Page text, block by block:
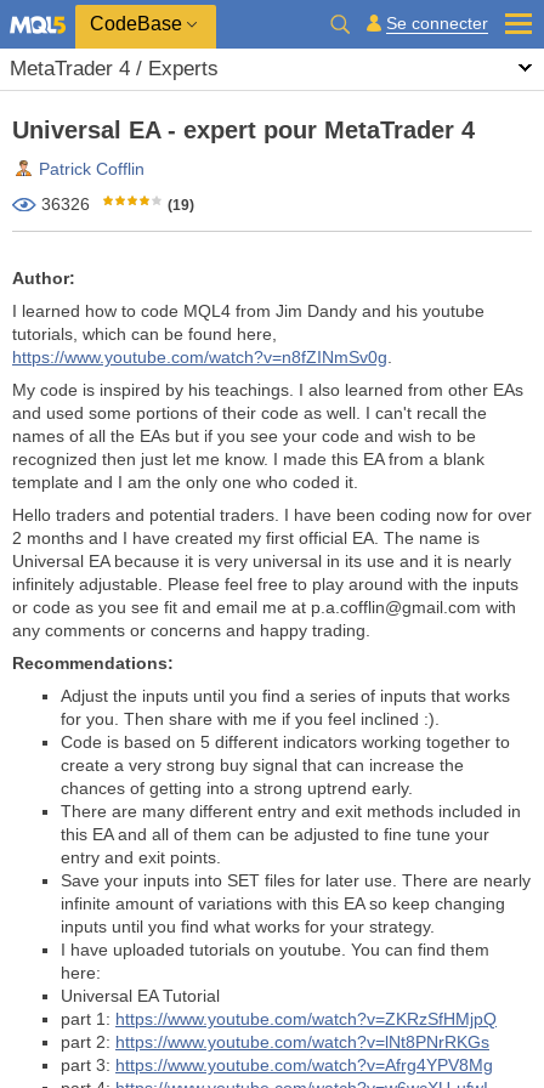
CodeBase Se connecter
MetaTrader 4 / Experts
Universal EA - expert pour MetaTrader 4
Patrick Cofflin
36326
(19)
Author:
I learned how to code MQL4 from Jim Dandy and his youtube
tutorials, which can be found here,
https://www.youtube.com/watch?v=n8fZINmSv0g
My code is inspired by his teachings. I also learned from other EAs
and used some portions of their code as well. I can't recall the
names of all the EAs but if you see your code and wish to be
recognized then just let me know. I made this EA from a blank
template and I am the only one who coded it.
Hello traders and potential traders. I have been coding now for over
2 months and I have created my first official EA. The name is
Universal EA because it is very universal in its use and it is nearly
infinitely adjustable. Please feel free to play around with the inputs
or code as you see fit and email me at p.a.cofflin@gmail.com with
any comments or concerns and happy trading.
Recommendations:
Adjust the inputs until you find a series of inputs that works
for you. Then share with me if you feel inclined :).
Code is based on 5 different indicators working together to
create a very strong buy signal that can increase the
chances of getting into a strong uptrend early.
There are many different entry and exit methods included in
this EA and all of them can be adjusted to fine tune your
entry and exit points.
Save your inputs into SET files for later use. There are nearly
infinite amount of variations with this EA so keep changing
inputs until you find what works for your strategy.
I have uploaded tutorials on youtube. You can find them
here:
Universal EA Tutorial
part 1: https://www.youtube.com/watch?v=ZKRzSfHMjpQ
part 2: https://www.youtube.com/watch?v=lNt8PNrRKGs
part 3: https://www.youtube.com/watch?v=Afrg4YPV8Mg